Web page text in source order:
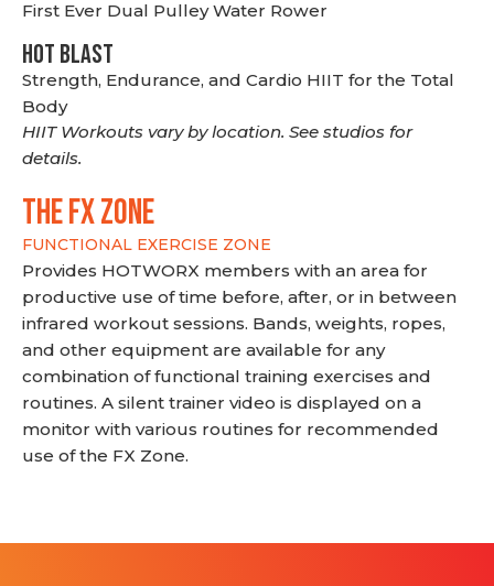
First Ever Dual Pulley Water Rower
HOT BLAST
Strength, Endurance, and Cardio HIIT for the Total
Body
HIIT Workouts vary by location. See studios for
details.
THE FX ZONE
FUNCTIONAL EXERCISE ZONE
Provides HOTWORX members with an area for
productive use of time before, after, or in between
infrared workout sessions. Bands, weights, ropes,
and other equipment are available for any
combination of functional training exercises and
routines. A silent trainer video is displayed on a
monitor with various routines for recommended
use of the FX Zone.